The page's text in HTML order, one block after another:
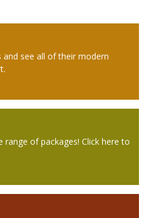
see all of their modern
range of packages! Click here to